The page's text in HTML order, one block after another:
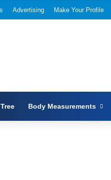
Advertising Make Your Profile
Body Measurements